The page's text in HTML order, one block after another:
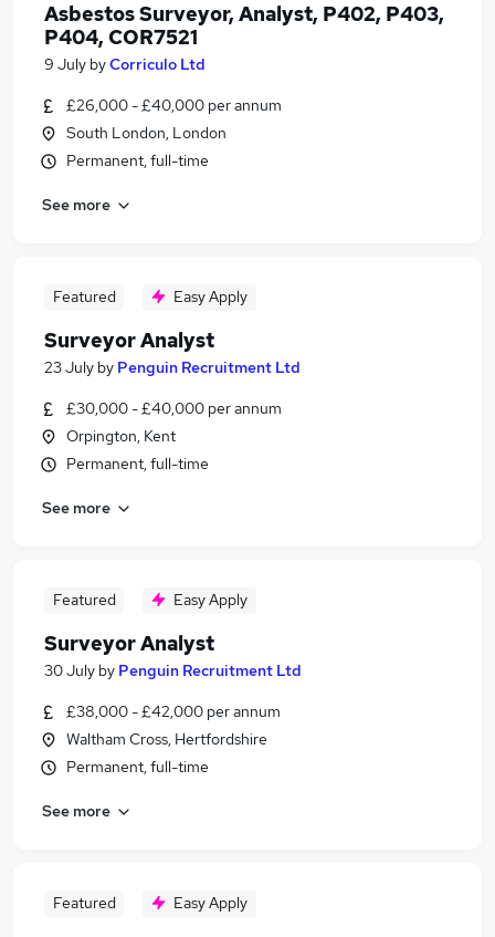
Asbestos Surveyor, Analyst, P402, P403,
P404, COR7521
9 July byCorriculo Ltd
£26,000 - £40,000 per annum
South London, London
Permanent, full-time
See more
Featured Easy Apply
Surveyor Analyst
23 July by Penguin Recruitment Ltd
£30,000 - £40,000 per annum
Orpington, Kent
Permanent, full-time
See more
Featured Easy Apply
Surveyor Analyst
30 July by Penguin Recruitment Ltd
£38,000 - £42,000 per annum
Waltham Cross, Hertfordshire
Permanent, full-time
See more
Featured Easy Apply